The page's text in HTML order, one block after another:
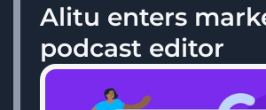
Alitu enters
podcast editor